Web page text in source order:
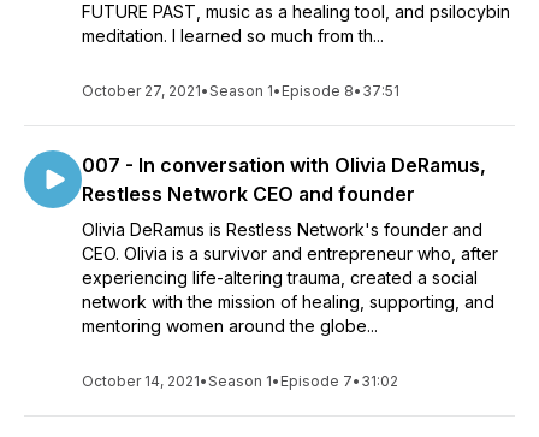
FUTURE PAST, music as a healing tool, and psilocybin
meditation. I learned so much from th...
October 27, 2021•Season 1• Episode 8• 37:51
007 - In conversation with Olivia DeRamus,
Restless Network CEO and founder
Olivia DeRamus is Restless Network's founder and
CEO. Olivia is a survivor and entrepreneur who, after
experiencing life-altering trauma, created a social
network with the mission of healing, supporting, and
mentoring women around the globe...
October 14, 2021•Season 1• Episode 7• 31:02